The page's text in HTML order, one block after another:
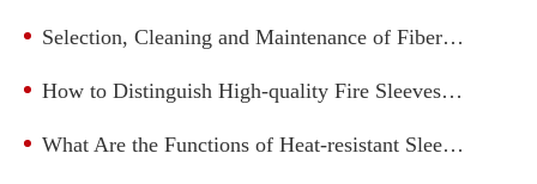
Selection, Cleaning and Maintenance of Fiberglass Sleeve
How to Distinguish High-quality Fire Sleeves from Low-quality Ones?
What Are the Functions of Heat-resistant Sleevings in Cable Protection?